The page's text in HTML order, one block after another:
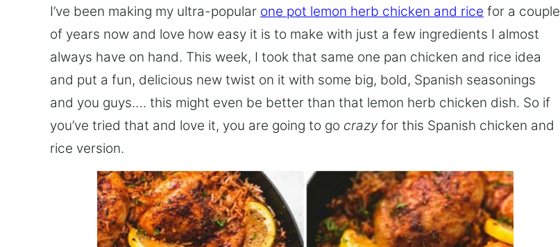
I’ve been making my ultra-popular one pot lemon herb chicken and rice for a couple
of years now and love how easy it is to make with just a few ingredients I almost
always have on hand. This week, I took that same one pan chicken and rice idea
and put a fun, delicious new twist on it with some big, bold, Spanish seasonings
and you guys…. this might even be better than that lemon herb chicken dish. So if
you’ve tried that and love it, you are going to go crazyfor this Spanish chicken and
rice version.